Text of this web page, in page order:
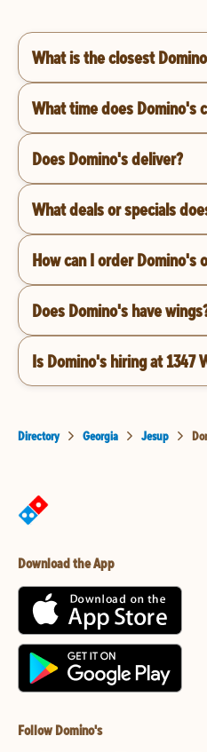
What is the closest
What time does Domino's
Does Domino's deliver?
What deals or specials
How can I order Domino's
Does Domino's have
Is Domino's hiring at 1347
Directory Georgia Jesup
Download the App
Follow Domino's